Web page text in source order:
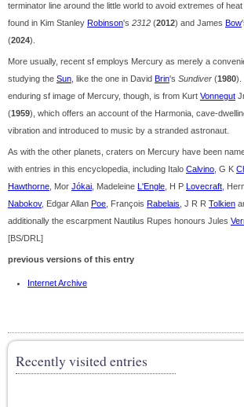
terminator line around the little world to avoid extremes of
found in Kim Stanley Robinson's 2312 (2012) and James Bow
(2024).
More usually, recent sf employs Mercury as merely a
studying the Sun , like the one in David Brin's Sundiver (1980).
enduring sf image of Mercury, though, is from Kurt Vonnegut
(1959), which offers an account of the Harmonia, cave-
vibration and introduced to music by a stranded astronaut.
As with the other planets, craters on Mercury have been
with entries in this encyclopedia, including Italo Calvino , G K
Hawthorne , Mor Jókai , Madeleine L'Engle , H P Lovecraft ,
Nabokov, Edgar Allan Poe , François Rabelais , J R R Tolkien
additionally the escarpment Nautilus Rupes honours Jules
[BS/DRL]
previous versions of this entry
Internet Archive
Recently visited entries